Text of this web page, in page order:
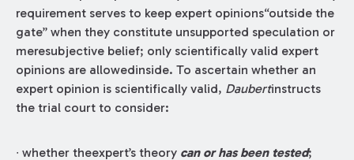
requirement serves to keep expert opinions“outside the
gate” when they constitute unsupported speculation or
meresubjective belief; only scientifically valid expert
opinions are allowedinside. To ascertain whether an
expert opinion is scientifically valid, Daubertinstructs
the trial court to consider:
∙ whether theexpert’s theory can or has been tested;